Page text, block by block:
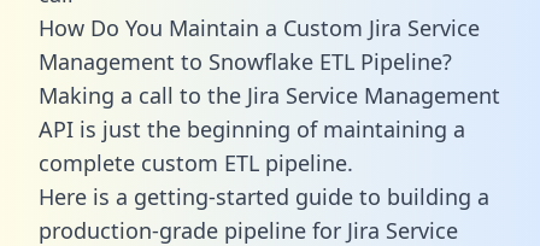
How Do You Maintain a Custom Jira Service
Management to Snowflake ETL Pipeline?
Making a call to the Jira Service Management
API is just the beginning of maintaining a
complete custom ETL pipeline.
Here is a getting-started guide to building a
production-grade pipeline for Jira Service